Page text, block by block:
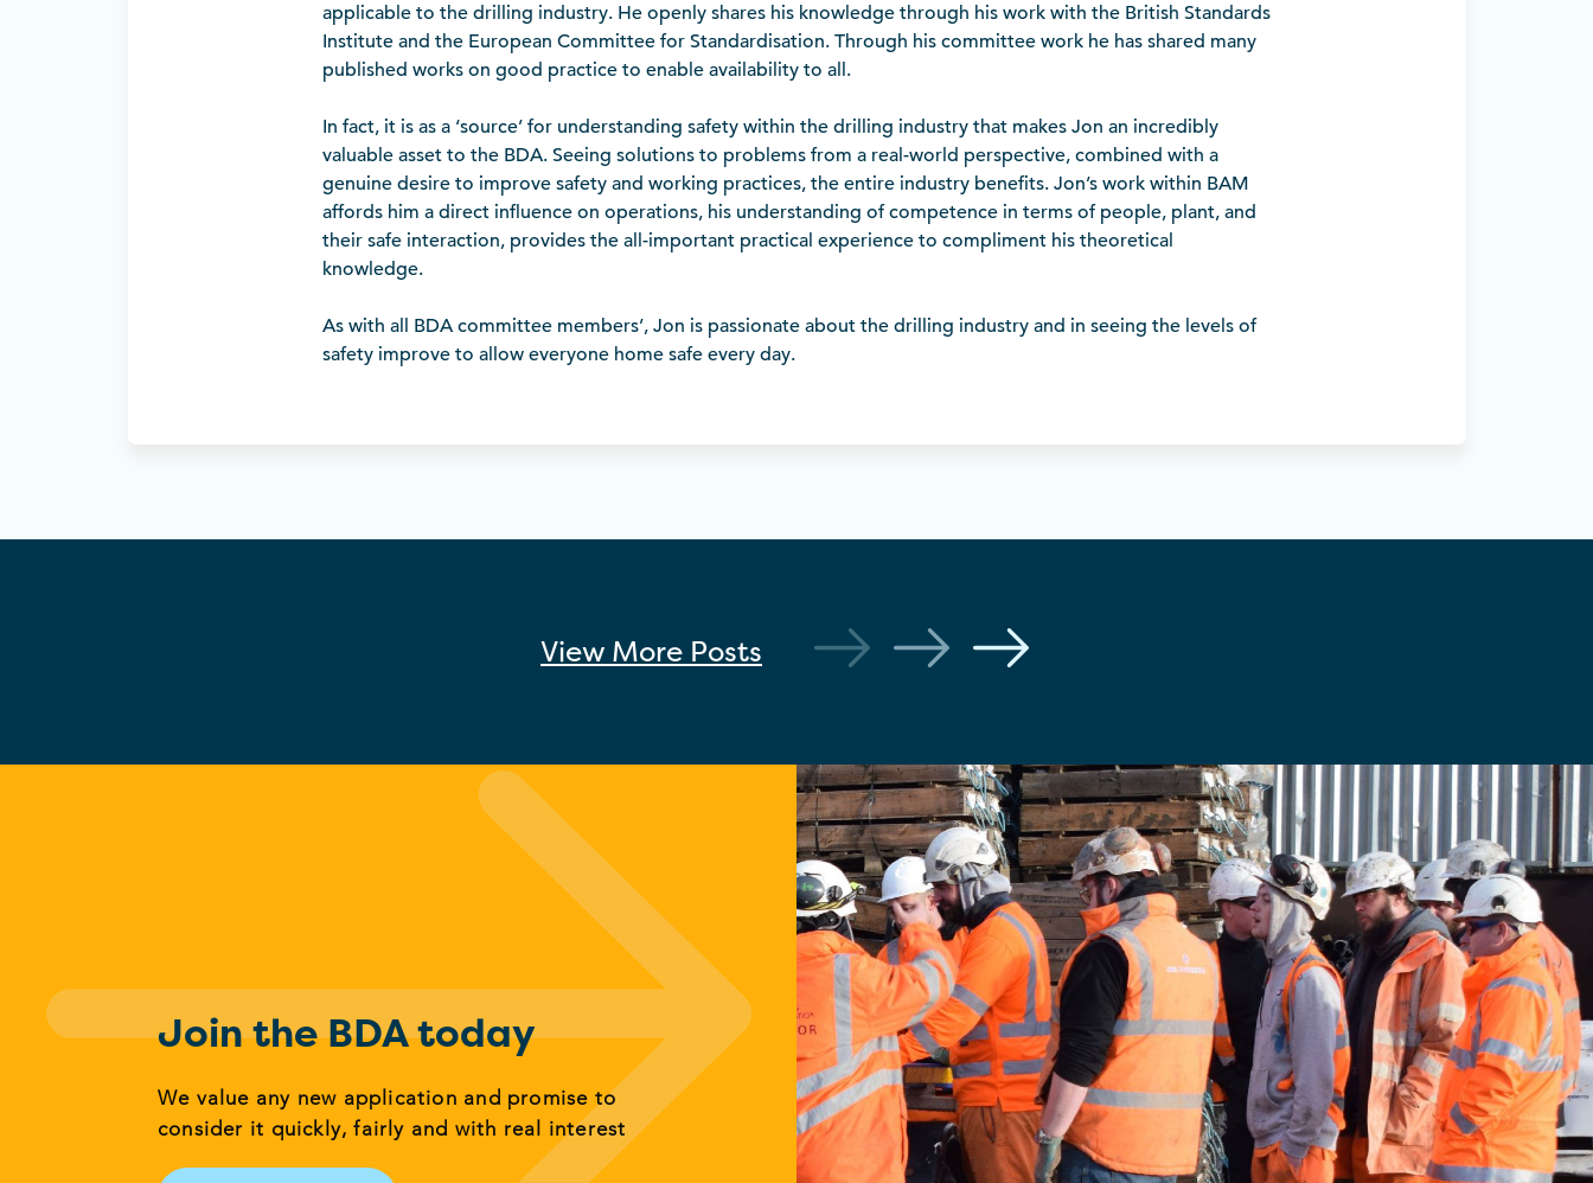
applicable to the drilling industry. He openly shares his knowledge through his work with the British Standards
Institute and the European Committee for Standardisation. Through his committee work he has shared many
published works on good practice to enable availability to all.
In fact, it is as a ‘source’ for understanding safety within the drilling industry that makes Jon an incredibly
valuable asset to the BDA. Seeing solutions to problems from a real-world perspective, combined with a
genuine desire to improve safety and working practices, the entire industry benefits. Jon’s work within BAM
affords him a direct influence on operations, his understanding of competence in terms of people, plant, and
their safe interaction, provides the all-important practical experience to compliment his theoretical
knowledge.
As with all BDA committee members’, Jon is passionate about the drilling industry and in seeing the levels of
safety improve to allow everyone home safe every day.
View More Posts
Join the BDA today
We value any new application and promise to
consider it quickly, fairly and with real interest